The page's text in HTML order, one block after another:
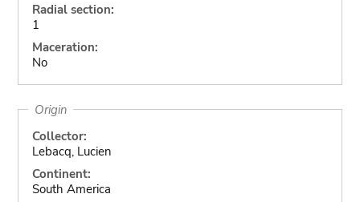
Radial section:
1
Maceration:
No
Origin
Collector:
Lebacq, Lucien
Continent:
South America